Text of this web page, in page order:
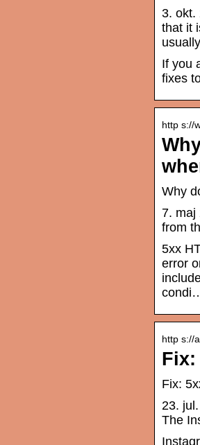
3. okt.
that it
If you
fixes
http s://
Why
7. maj
from
5xx
error
http s://
Fix:
Fix:
23.
The